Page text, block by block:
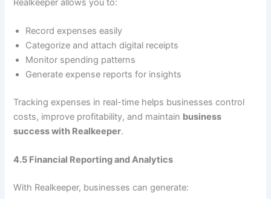
Realkeeper allows you to:
Record expenses easily
Categorize and attach digital receipts
Monitor spending patterns
Generate expense reports for insights
Tracking expenses in real-time helps businesses control
costs, improve profitability, and maintain business
success with Realkeeper.
4.5 Financial Reporting and Analytics
With Realkeeper, businesses can generate: